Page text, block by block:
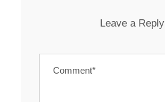
Leave a Reply